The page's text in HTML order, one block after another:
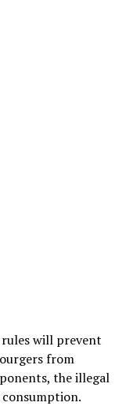
will prevent
from
the illegal